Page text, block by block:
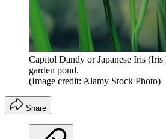
Capitol Dandy or Japanese Iris (Iris
garden pond.
(Image credit: Alamy Stock Photo)
Share